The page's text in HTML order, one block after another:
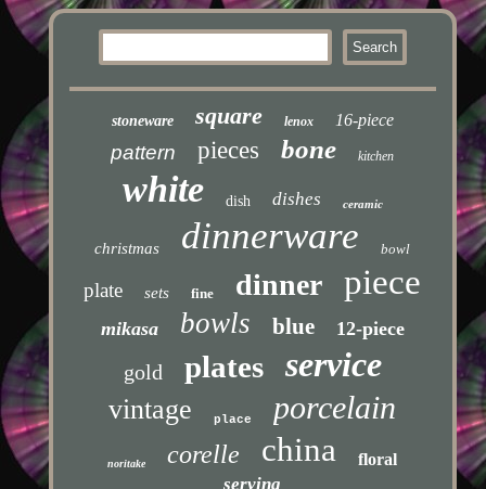
stoneware square lenox 16-piece
pattern pieces bone kitchen
white dish dishes ceramic
christmas dinnerware bowl
plate sets fine dinner piece
mikasa bowls blue 12-piece
gold plates service
vintage place porcelain
noritake corelle china floral
serving